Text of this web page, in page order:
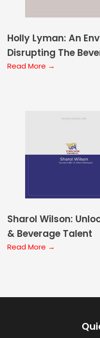
Holly Lyman: An
Disrupting The
Read More →
Sharol Wilson:
& Beverage Talent
Read More →